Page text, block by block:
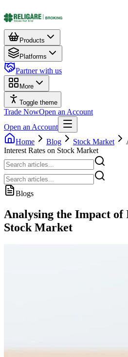
Products
Platforms
Partner with us
More
Toggle theme
Trade NowOpen an Account
Open an Account
Home
Blog Stock Market
Interest Rates on Stock Market
Blogs
Analysing the Impact of
Stock Market